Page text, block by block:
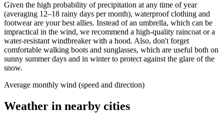
Given the high probability of precipitation at any time of year
(averaging 12–18 rainy days per month), waterproof clothing and
footwear are your best allies. Instead of an umbrella, which can be
impractical in the wind, we recommend a high-quality raincoat or a
water-resistant windbreaker with a hood. Also, don't forget
comfortable walking boots and sunglasses, which are useful both on
sunny summer days and in winter to protect against the glare of the
snow.
Average monthly wind (speed and direction)
Weather in nearby cities